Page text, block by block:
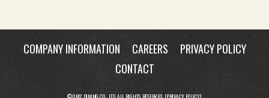
COMPANY INFORMATION CAREERS
PRIVACY POLICY
CONTACT
© OM2 DINING CO., LTD. ALL RIGHTS RESERVED. [PRIVACY POLICY]